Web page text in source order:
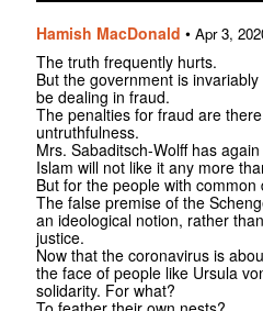
Hamish MacDonald • Apr 3,
The truth frequently hurts.
But the government is
be dealing in fraud.
The penalties for fraud are
untruthfulness.
Mrs. Sabaditsch-Wolff has
Islam will not like it any more
But for the people with
The false premise of the
an ideological notion, rather
justice.
Now that the coronavirus is
the face of people like Ursula
solidarity. For what?